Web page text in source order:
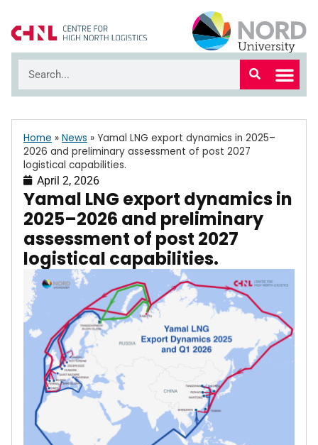
Home » News » Yamal LNG export dynamics in 2025–
2026 and preliminary assessment of post 2027
logistical capabilities.
April 2, 2026
Yamal LNG export dynamics in
2025–2026 and preliminary
assessment of post 2027
logistical capabilities.